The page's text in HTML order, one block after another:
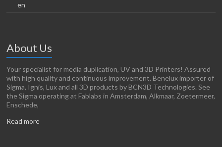
en
About Us
Your specialist for media duplication, UV and 3D Printers! Assured
with high quality and continuous improvement. Benelux importer of
Sigma, Ignis, Lux and all 3D products by BCN3D Technologies. See
the Sigma operating at Fablabs in Amsterdam, Alkmaar, Zoetermeer,
Enschede,
Read more